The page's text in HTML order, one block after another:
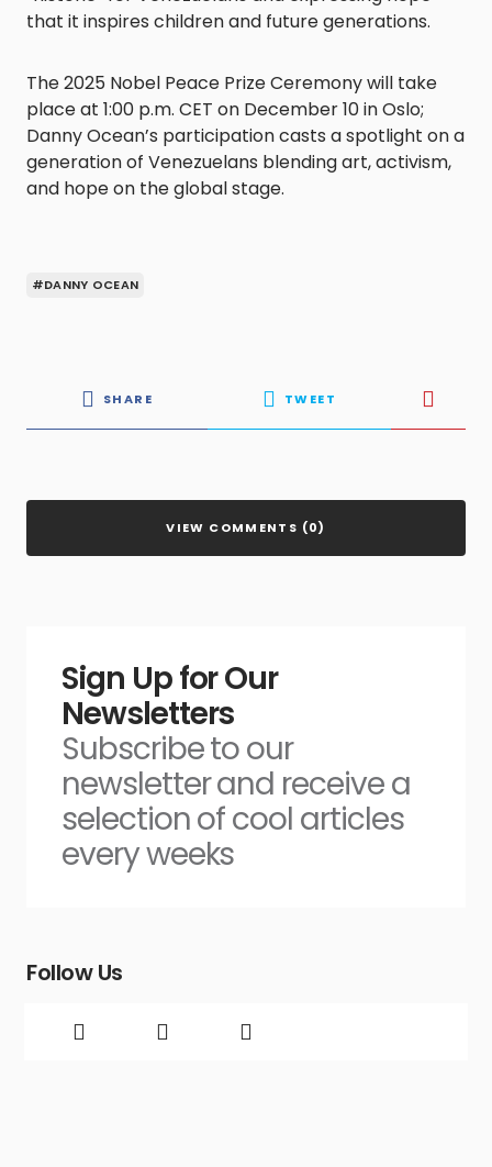
that it inspires children and future generations.
The 2025 Nobel Peace Prize Ceremony will take
place at 1:00 p.m. CET on December 10 in Oslo;
Danny Ocean’s participation casts a spotlight on a
generation of Venezuelans blending art, activism,
and hope on the global stage.
#DANNY OCEAN
SHARE TWEET
VIEW COMMENTS (0)
Sign Up for Our
Newsletters
Subscribe to our
newsletter and receive a
selection of cool articles
every weeks
Follow Us